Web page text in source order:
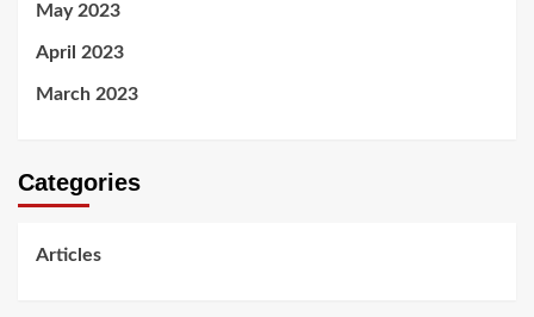
May 2023
April 2023
March 2023
Categories
Articles